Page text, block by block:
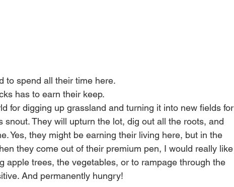
to spend all their time here.
has to earn their keep.
for digging up grassland and turning it into new fields for
snout. They will upturn the lot, dig out all the roots, and
Yes, they might be earning their living here, but in the
they come out of their premium pen, I would really like
apple trees, the vegetables, or to rampage through the
And permanently hungry!